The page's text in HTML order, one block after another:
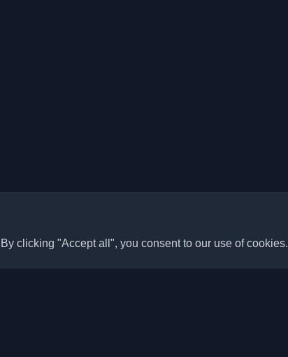
clicking "Accept all", you consent to our use of cookies.